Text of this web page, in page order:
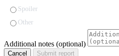
Spoiler
Other
Additional notes (optional)
Cancel Submit report